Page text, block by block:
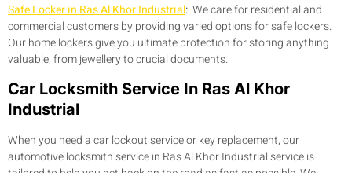
Safe Locker in Ras Al Khor Industrial: We care for residential and
commercial customers by providing varied options for safe lockers.
Our home lockers give you ultimate protection for storing anything
valuable, from jewellery to crucial documents.
Car Locksmith Service In Ras Al Khor
Industrial
When you need a car lockout service or key replacement, our
automotive locksmith service in Ras Al Khor Industrial service is